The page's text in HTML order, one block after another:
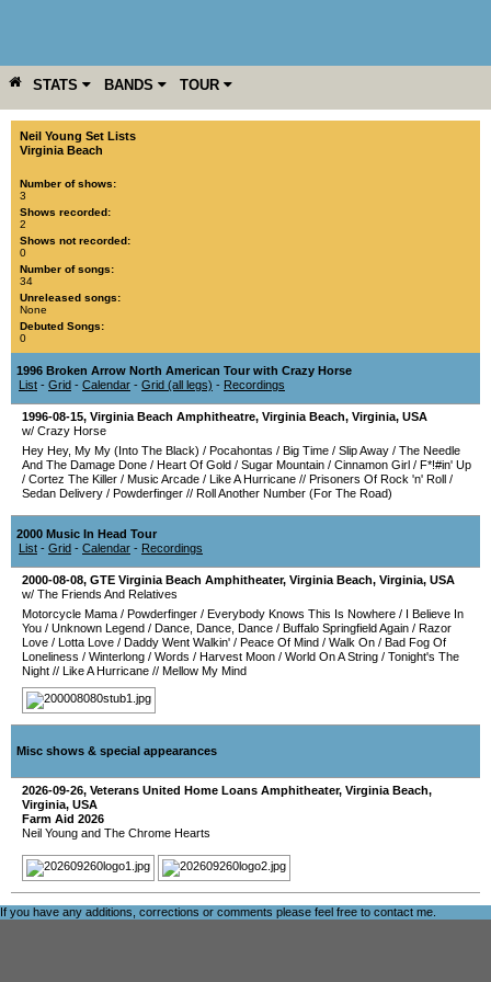
STATS BANDS TOUR
YEAR MORE
Neil Young Set Lists
Virginia Beach
Number of shows:
3
Shows recorded:
2
Shows not recorded:
0
Number of songs:
34
Unreleased songs:
None
Debuted Songs:
0
1996 Broken Arrow North American Tour with Crazy Horse
List - Grid - Calendar - Grid (all legs) - Recordings
1996-08-15, Virginia Beach Amphitheatre, Virginia Beach, Virginia, USA
w/ Crazy Horse
Hey Hey, My My (Into The Black) / Pocahontas / Big Time / Slip Away / The Needle
And The Damage Done / Heart Of Gold / Sugar Mountain / Cinnamon Girl / F*!#in' Up
/ Cortez The Killer / Music Arcade / Like A Hurricane // Prisoners Of Rock 'n' Roll /
Sedan Delivery / Powderfinger // Roll Another Number (For The Road)
2000 Music In Head Tour
List - Grid - Calendar - Recordings
2000-08-08, GTE Virginia Beach Amphitheater, Virginia Beach, Virginia, USA
w/ The Friends And Relatives
Motorcycle Mama / Powderfinger / Everybody Knows This Is Nowhere / I Believe In
You / Unknown Legend / Dance, Dance, Dance / Buffalo Springfield Again / Razor
Love / Lotta Love / Daddy Went Walkin' / Peace Of Mind / Walk On / Bad Fog Of
Loneliness / Winterlong / Words / Harvest Moon / World On A String / Tonight's The
Night // Like A Hurricane // Mellow My Mind
Misc shows & special appearances
2026-09-26, Veterans United Home Loans Amphitheater, Virginia Beach,
Virginia, USA
Farm Aid 2026
Neil Young and The Chrome Hearts
If you have any additions, corrections or comments please feel free to contact me